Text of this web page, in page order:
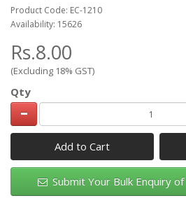
Product Code: EC-1210
Availability: 15626
Rs.8.00
(Excluding 18% GST)
Qty
Add to Cart
Submit Your Bulk Enquiry